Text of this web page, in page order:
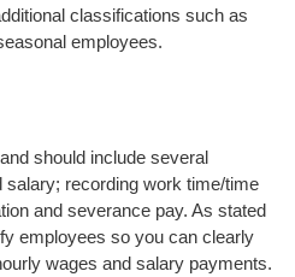
classifications such as
employees.
should include several
recording work time/time
and severance pay. As stated
employees so you can clearly
wages and salary payments.